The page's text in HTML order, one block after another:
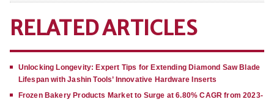
RELATED ARTICLES
Unlocking Longevity: Expert Tips for Extending Diamond Saw Blade
Lifespan with Jashin Tools’ Innovative Hardware Inserts
Frozen Bakery Products Market to Surge at 6.80% CAGR from 2023-